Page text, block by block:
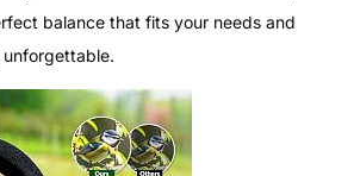
balance that fits your needs and